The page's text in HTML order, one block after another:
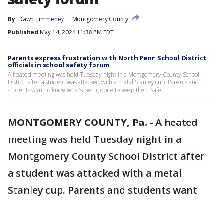
By Dawn Timmeney
Montgomery County
Published May 14, 2024 11:38 PM EDT
Parents express frustration with North Penn School District
officials in school safety forum
A heated meeting was held Tuesday night in a Montgomery County School
District after a student was attacked with a metal Stanley cup. Parents and
students want to know what’s being done to keep them safe.
MONTGOMERY COUNTY, Pa. - A heated
meeting was held Tuesday night in a
Montgomery County School District after
a student was attacked with a metal
Stanley cup. Parents and students want